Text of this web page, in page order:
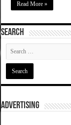
Read More »
SEARCH
ADVERTISING